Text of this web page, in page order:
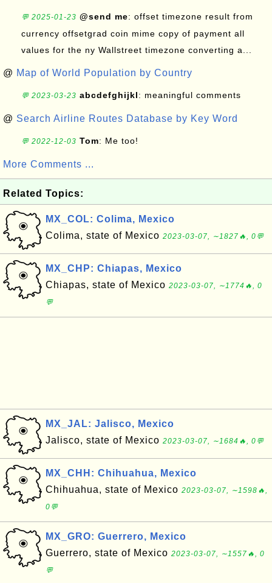
💬 2025-01-23 @send me: offset timezone result from
currency offsetgrad coin mime copy of payment all
values for the ny Wallstreet timezone converting a...
@ Map of World Population by Country
💬 2023-03-23 abcdefghijkl: meaningful comments
@ Search Airline Routes Database by Key Word
💬 2022-12-03 Tom: Me too!
More Comments ...
Related Topics:
MX_COL: Colima, Mexico
Colima, state of Mexico 2023-03-07, ∼1827🔥, 0💬
MX_CHP: Chiapas, Mexico
Chiapas, state of Mexico 2023-03-07, ∼1774🔥, 0
💬
MX_JAL: Jalisco, Mexico
Jalisco, state of Mexico 2023-03-07, ∼1684🔥, 0💬
MX_CHH: Chihuahua, Mexico
Chihuahua, state of Mexico 2023-03-07, ∼1598🔥,
0💬
MX_GRO: Guerrero, Mexico
Guerrero, state of Mexico 2023-03-07, ∼1557🔥, 0
💬